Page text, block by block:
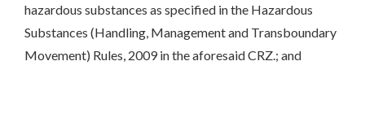
hazardous substances as specified in the Hazardous
Substances (Handling, Management and Transboundary
Movement) Rules, 2009 in the aforesaid CRZ.; and